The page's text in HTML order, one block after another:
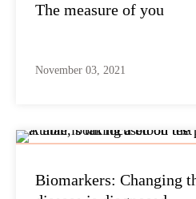
The measure of you
November 03, 2021
Biomarkers: Changing